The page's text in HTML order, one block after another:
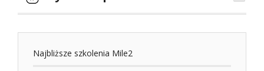
Najbliższe szkolenia Mile2